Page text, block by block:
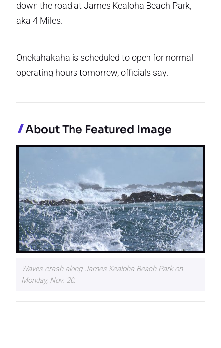
down the road at James Kealoha Beach Park,
aka 4-Miles.
Onekahakaha is scheduled to open for normal
operating hours tomorrow, officials say.
About The Featured Image
Waves crash along James Kealoha Beach Park on
Monday, Nov. 20.